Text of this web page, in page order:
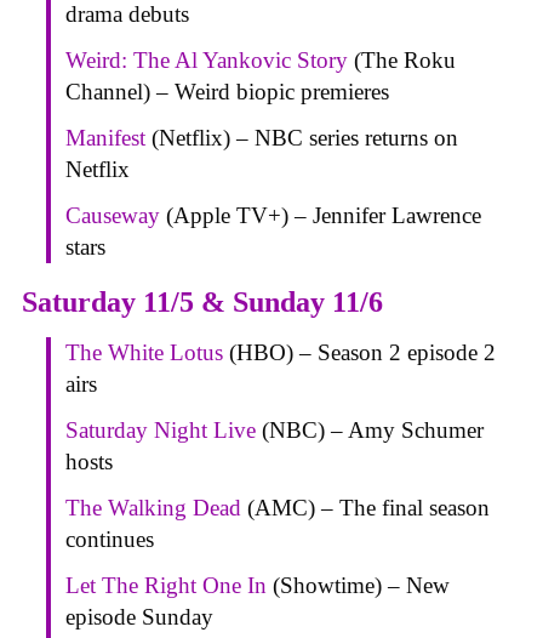
drama debuts
Weird: The Al Yankovic Story (The Roku
Channel) – Weird biopic premieres
Manifest (Netflix) – NBC series returns on
Netflix
Causeway (Apple TV+) – Jennifer Lawrence
stars
Saturday 11/5 & Sunday 11/6
The White Lotus (HBO) – Season 2 episode 2
airs
Saturday Night Live (NBC) – Amy Schumer
hosts
The Walking Dead (AMC) – The final season
continues
Let The Right One In (Showtime) – New
episode Sunday